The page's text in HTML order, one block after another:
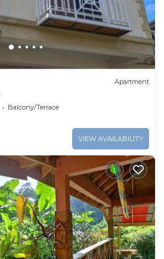
Apartment
Balcony/Terrace
VIEW AVAILABILITY